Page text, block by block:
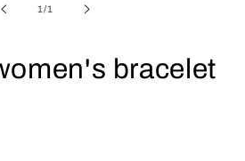
1/of1
bracelet